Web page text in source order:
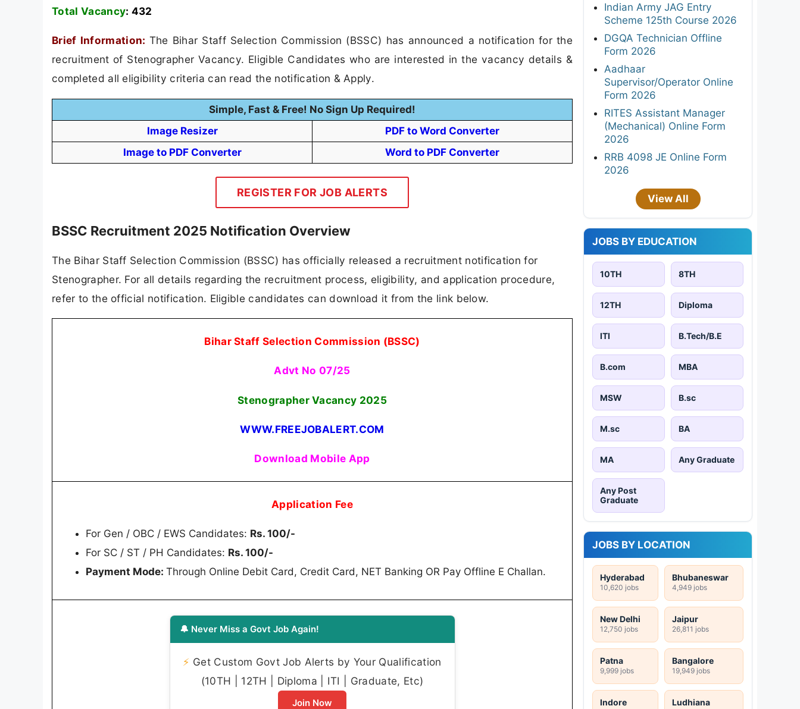
Total Vacancy: 432
Brief Information: The Bihar Staff Selection Commission (BSSC) has announced a notification for the
recruitment of Stenographer Vacancy. Eligible Candidates who are interested in the vacancy details &
completed all eligibility criteria can read the notification & Apply.
Simple, Fast & Free! No Sign Up Required!
Image Resizer
PDF to Word Converter
Image to PDF Converter
Word to PDF Converter
REGISTER FOR JOB ALERTS
BSSC Recruitment 2025 Notification Overview
The Bihar Staff Selection Commission (BSSC) has officially released a recruitment notification for
Stenographer. For all details regarding the recruitment process, eligibility, and application procedure,
refer to the official notification. Eligible candidates can download it from the link below.
Bihar Staff Selection Commission (BSSC)
Advt No 07/25
Stenographer Vacancy 2025
WWW.FREEJOBALERT.COM
Download Mobile App
Application Fee
For Gen / OBC / EWS Candidates: Rs. 100/-
For SC / ST / PH Candidates: Rs. 100/-
Payment Mode: Through Online Debit Card, Credit Card, NET Banking OR Pay Offline E Challan.
🔔 Never Miss a Govt Job Again!
⚡ Get Custom Govt Job Alerts by Your Qualification
(10TH | 12TH | Diploma | ITI | Graduate, Etc)
Join Now
Indian Army JAG Entry
Scheme 125th Course 2026
DGQA Technician Offline
Form 2026
Aadhaar
Supervisor/Operator Online
Form 2026
RITES Assistant Manager
(Mechanical) Online Form
2026
RRB 4098 JE Online Form
2026
View All
JOBS BY EDUCATION
10TH 8TH
12TH Diploma
ITI B.Tech/B.E
B.com MBA
MSW B.sc
M.sc BA
MA Any Graduate
Any Post
Graduate
JOBS BY LOCATION
Hyderabad
10,620 jobs
Bhubaneswar
4,949 jobs
New Delhi
12,750 jobs
Jaipur
26,811 jobs
Patna
9,999 jobs
Bangalore
19,949 jobs
Indore Ludhiana